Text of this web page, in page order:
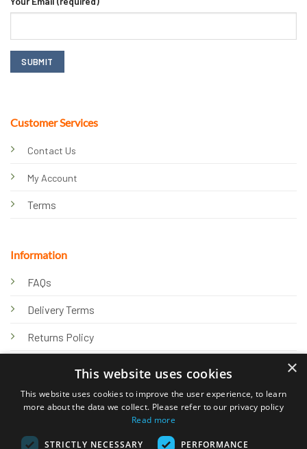
Customer Services
Contact Us
My Account
Terms
Information
FAQs
Delivery Terms
Returns Policy
Knowledge Hub
×
This website uses cookies
This website uses cookies to improve the user experience, to learn
more about the data we collect. Please refer to our privacy policy
Read more
STRICTLY NECESSARY PERFORMANCE